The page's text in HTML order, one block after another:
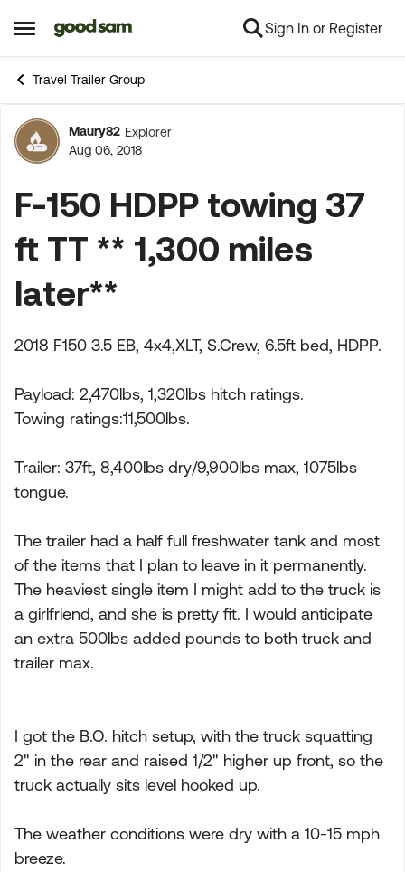
Open Side Menu
Skip to content Sign In or Register
Travel Trailer Group
Forum Discussion
Maury82 Explorer
Aug 06, 2018
F-150 HDPP towing 37
ft TT ** 1,300 miles
later**
2018 F150 3.5 EB, 4x4,XLT, S.Crew, 6.5ft bed, HDPP.
Payload: 2,470lbs, 1,320lbs hitch ratings.
Towing ratings:11,500lbs.
Trailer: 37ft, 8,400lbs dry/9,900lbs max, 1075lbs
tongue.
The trailer had a half full freshwater tank and most
of the items that I plan to leave in it permanently.
The heaviest single item I might add to the truck is
a girlfriend, and she is pretty fit. I would anticipate
an extra 500lbs added pounds to both truck and
trailer max.
I got the B.O. hitch setup, with the truck squatting
2" in the rear and raised 1/2" higher up front, so the
truck actually sits level hooked up.
The weather conditions were dry with a 10-15 mph
breeze.